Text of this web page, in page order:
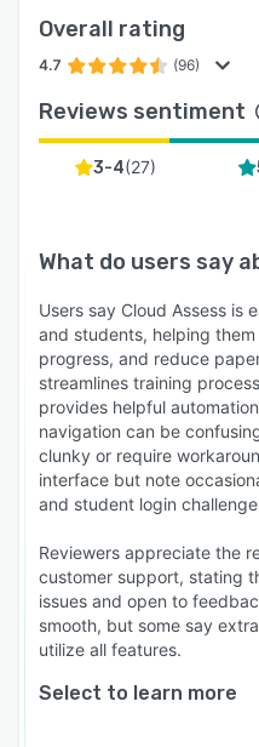
signatures directly
practical assessments.
For RTOs: AVETMISS
reporting, quality
moderation, revision
native integrations
For workplaces:
SAP SuccessFactors,
Zapier, plus a full API
connections.
World-Class Support
100% Australian-
and certified
understand regulated
Scale your training
your administrative
workforce safe, skilled
Overall rating
4.7 (96)
Reviews sentiment
3-4(27)
What do users say
Users say Cloud Assess is
and students, helping
progress, and reduce
streamlines training
provides helpful
navigation can be
clunky or require
interface but note
and student login
Reviewers appreciate the
customer support, stating
issues and open to
smooth, but some say
utilize all features.
Select to learn more